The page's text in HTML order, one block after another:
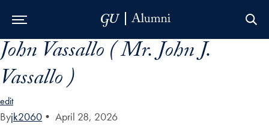
Skip to Main Navigation
Skip to Content
Skip to Footer
John Vassallo ( Mr. John J.
Vassallo )
edit
Byjk2060 • April 28, 2026